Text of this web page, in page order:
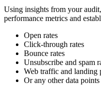
Using insights from your
performance metrics and
Open rates
Click-through rates
Bounce rates
Unsubscribe and spam
Web traffic and landing
Or any other data